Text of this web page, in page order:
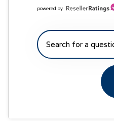
powered by